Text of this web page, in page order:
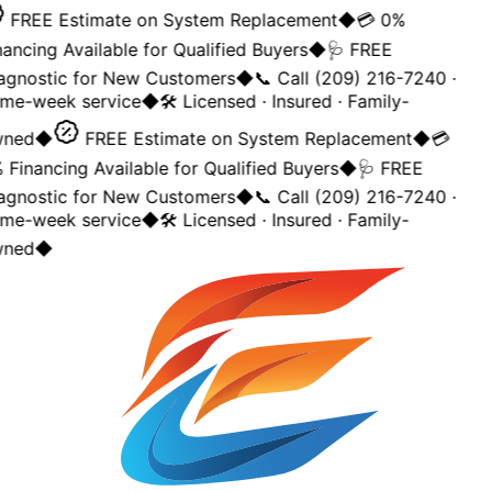
FREE Estimate on System Replacement◆💳 0%
Available for Qualified Buyers◆🩺 FREE
for New Customers◆📞 Call (209) 216-7240 ·
week service◆🛠️ Licensed · Insured · Family-
◆ FREE Estimate on System Replacement◆💳
Financing Available for Qualified Buyers◆🩺 FREE
for New Customers◆📞 Call (209) 216-7240 ·
week service◆🛠️ Licensed · Insured · Family-
◆